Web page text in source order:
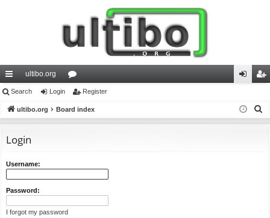
ui
ck
ks
ultibo.org
or
u in ist
Search Login Register
ultibo.org Board index
Login
Username:
Password:
I forgot my password